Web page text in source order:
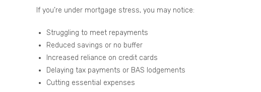
If you’re under mortgage stress, you may notice:
Struggling to meet repayments
Reduced savings or no buffer
Increased reliance on credit cards
Delaying tax payments or BAS lodgements
Cutting essential expenses